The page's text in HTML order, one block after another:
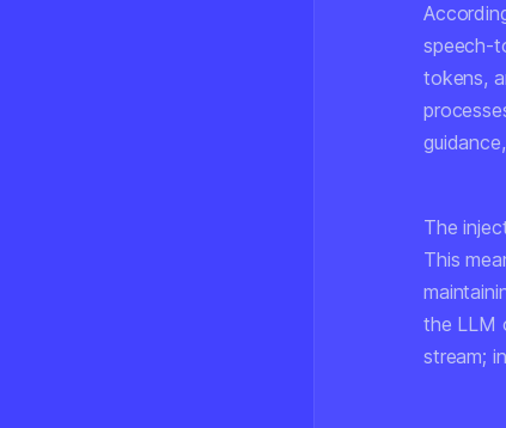
speech-
tokens,
The
This
the LLM
stream;